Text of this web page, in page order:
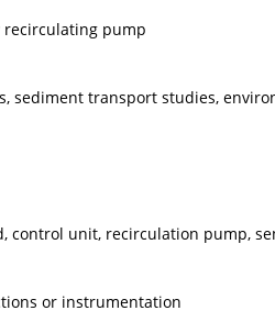
recirculating pump
sediment transport studies,
control unit, recirculation pump,
or instrumentation